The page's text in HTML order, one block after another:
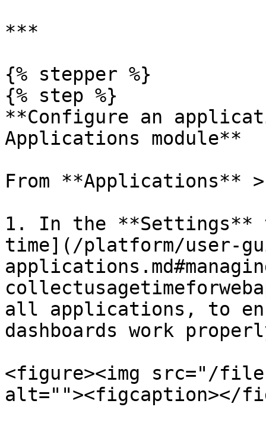
***
{% stepper %}
{% step %}
**Configure an
Applications module**
From **Applications**
1. In the **Settings**
time](/platform/user-
all applications, to
dashboards work
<figure><img src="/files/
alt=""><figcaption></